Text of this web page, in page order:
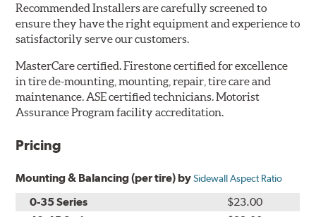
Recommended Installers are carefully screened to
ensure they have the right equipment and experience to
satisfactorily serve our customers.
MasterCare certified. Firestone certified for excellence
in tire de-mounting, mounting, repair, tire care and
maintenance. ASE certified technicians. Motorist
Assurance Program facility accreditation.
Pricing
Mounting & Balancing (per tire) bySidewall Aspect Ratio
0-35 Series
$23.00